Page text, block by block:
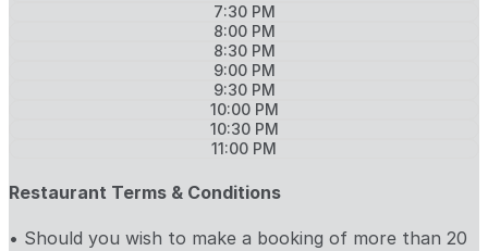
7:30 PM
8:00 PM
8:30 PM
9:00 PM
9:30 PM
10:00 PM
10:30 PM
11:00 PM
Restaurant Terms & Conditions
• Should you wish to make a booking of more than 20